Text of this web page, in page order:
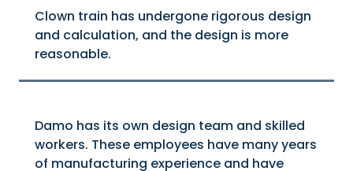
Clown train has undergone rigorous design
and calculation, and the design is more
reasonable.
Damo has its own design team and skilled
workers. These employees have many years
of manufacturing experience and have